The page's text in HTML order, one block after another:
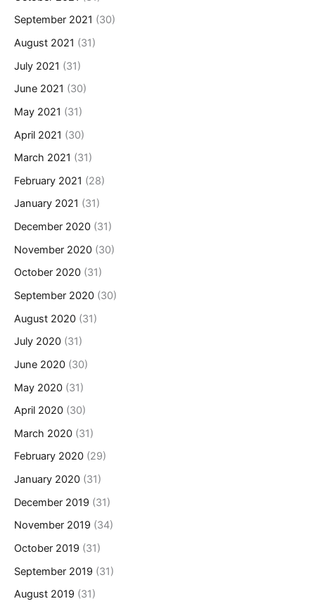
September 2021 (30)
August 2021 (31)
July 2021 (31)
June 2021 (30)
May 2021 (31)
April 2021 (30)
March 2021 (31)
February 2021 (28)
January 2021 (31)
December 2020 (31)
November 2020 (30)
October 2020 (31)
September 2020 (30)
August 2020 (31)
July 2020 (31)
June 2020 (30)
May 2020 (31)
April 2020 (30)
March 2020 (31)
February 2020 (29)
January 2020 (31)
December 2019 (31)
November 2019 (34)
October 2019 (31)
September 2019 (31)
August 2019 (31)